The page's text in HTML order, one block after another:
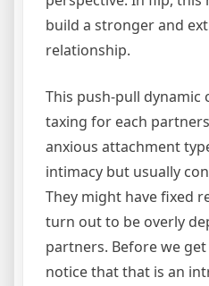
build a stronger and
relationship.
This push-pull dynamic
taxing for each
anxious attachment
intimacy but usually
They might have fixed
turn out to be overly
partners. Before we
notice that that is an